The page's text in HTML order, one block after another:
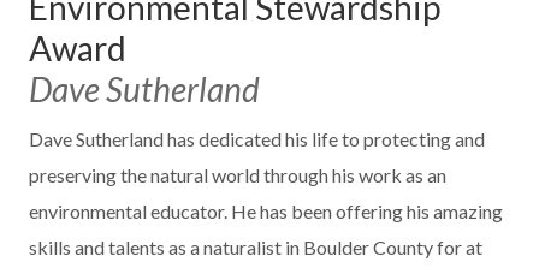
Award
Dave Sutherland
Dave Sutherland has dedicated his life to protecting and
preserving the natural world through his work as an
environmental educator. He has been offering his amazing
skills and talents as a naturalist in Boulder County for at